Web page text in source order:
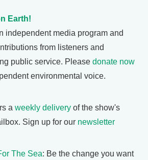
Earth!
independent media program and
from listeners and
public service. Please donate now
environmental voice.
a weekly delivery of the show's
Sign up for our newsletter
The Sea: Be the change you want